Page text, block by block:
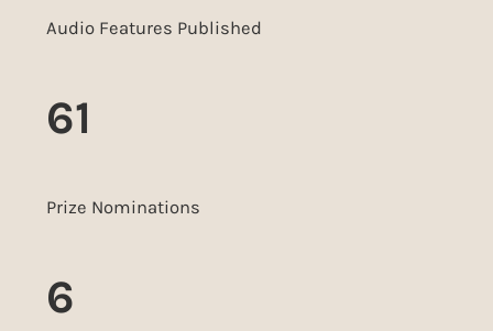
Audio Features Published
61
Prize Nominations
6